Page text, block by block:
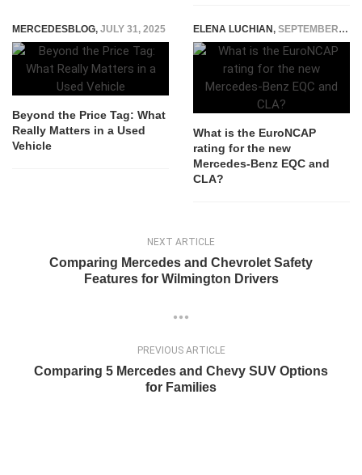
MERCEDESBLOG, JULY 31, 2025
Beyond the Price Tag: What
Really Matters in a Used
Vehicle
ELENA LUCHIAN, SEPTEMBER 4, 2019
What is the EuroNCAP
rating for the new
Mercedes-Benz EQC and
CLA?
NEXT ARTICLE
Comparing Mercedes and Chevrolet Safety
Features for Wilmington Drivers
PREVIOUS ARTICLE
Comparing 5 Mercedes and Chevy SUV Options
for Families